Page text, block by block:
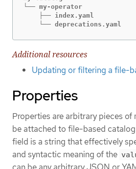
└── my-operator
    ├── index.yaml
    └── deprecations.yaml
Additional resources
Updating or filtering a file-
Properties
Properties are arbitrary pieces of
be attached to file-based catalog
field is a string that effectively
and syntactic meaning of the